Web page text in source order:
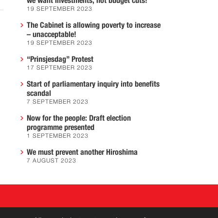
19 SEPTEMBER 2023
The Cabinet is allowing poverty to increase
– unacceptable!
19 SEPTEMBER 2023
“Prinsjesdag” Protest
17 SEPTEMBER 2023
Start of parliamentary inquiry into benefits
scandal
7 SEPTEMBER 2023
Now for the people: Draft election
programme presented
1 SEPTEMBER 2023
We must prevent another Hiroshima
7 AUGUST 2023